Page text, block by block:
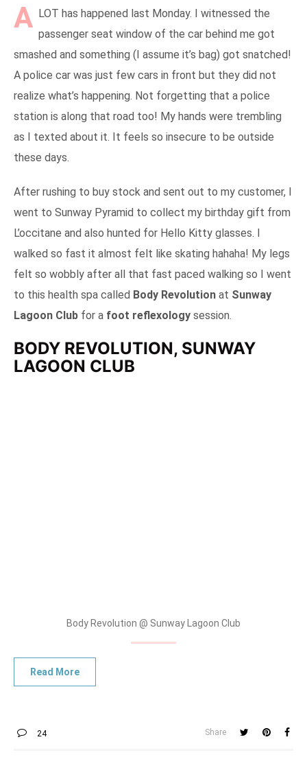
A LOT has happened last Monday. I witnessed the
passenger seat window of the car behind me got
smashed and something (I assume it’s bag) got snatched!
A police car was just few cars in front but they did not
realize what’s happening. Not forgetting that a police
station is along that road too! My hands were trembling
as I texted about it. It feels so insecure to be outside
these days.
After rushing to buy stock and sent out to my customer, I
went to Sunway Pyramid to collect my birthday gift from
L’occitane and also hunted for Hello Kitty glasses. I
walked so fast it almost felt like skating hahaha! My legs
felt so wobbly after all that fast paced walking so I went
to this health spa called Body Revolution at Sunway
Lagoon Club for a foot reflexology session.
BODY REVOLUTION, SUNWAY
LAGOON CLUB
Body Revolution @ Sunway Lagoon Club
24 Share